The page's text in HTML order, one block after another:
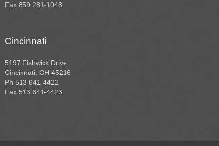
Fax 859 281-1048
Cincinnati
5197 Fishwick Drive
Cincinnati, OH 45216
Ph 513 641-4422
Fax 513 641-4423